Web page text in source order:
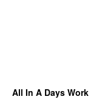
All In A Days Work